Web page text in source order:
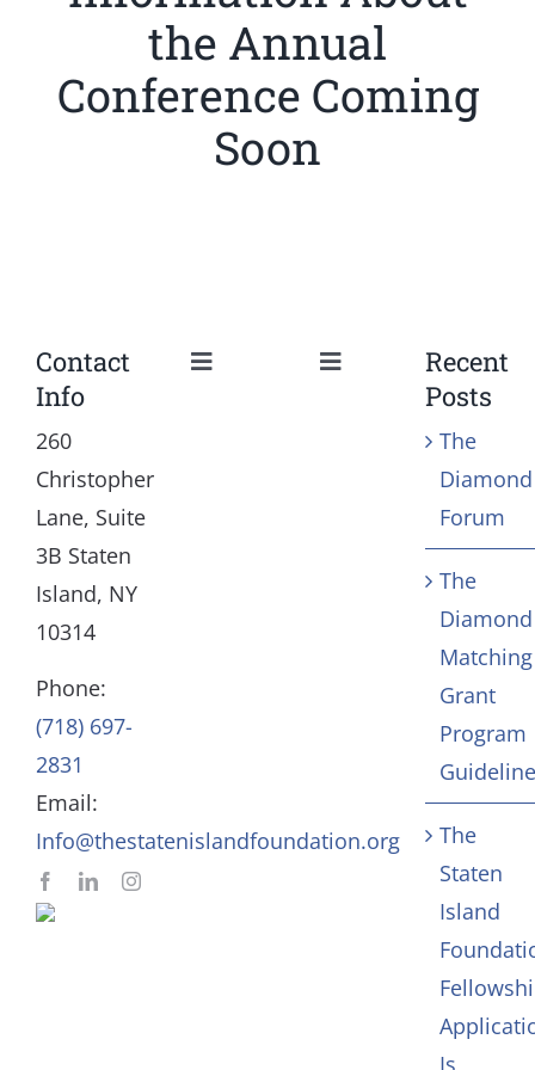
the Annual
Conference Coming
Soon
Contact
Info
260
Christopher
Lane, Suite
3B Staten
Island, NY
10314
Phone:
(718) 697-
2831
Email:
Info@thestatenislandfoundation.org
Toggle
Our Mission and Vision
Toggle
Navigation
Education
Community
Arts & Culture
Recent
Posts
The
Diamond
Forum
The
Diamond
Matching
Grant
Program
The
Staten
Island